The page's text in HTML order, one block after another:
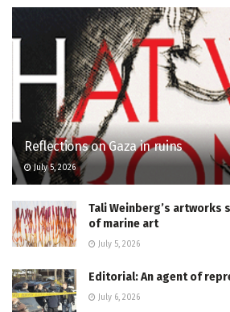
Reflections on Gaza in ruins
July 5, 2026
Tali Weinberg’s
of marine art
July 5, 2026
Editorial: An agent of
July 6, 2026